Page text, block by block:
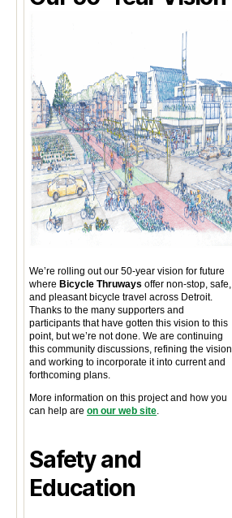
We’re rolling out our 50-year vision for future
where Bicycle Thruways offer non-stop, safe,
and pleasant bicycle travel across Detroit.
Thanks to the many supporters and
participants that have gotten this vision to this
point, but we’re not done. We are continuing
this community discussions, refining the vision,
and working to incorporate it into current and
forthcoming plans.
More information on this project and how you
can help are on our web site
Safety and
Education